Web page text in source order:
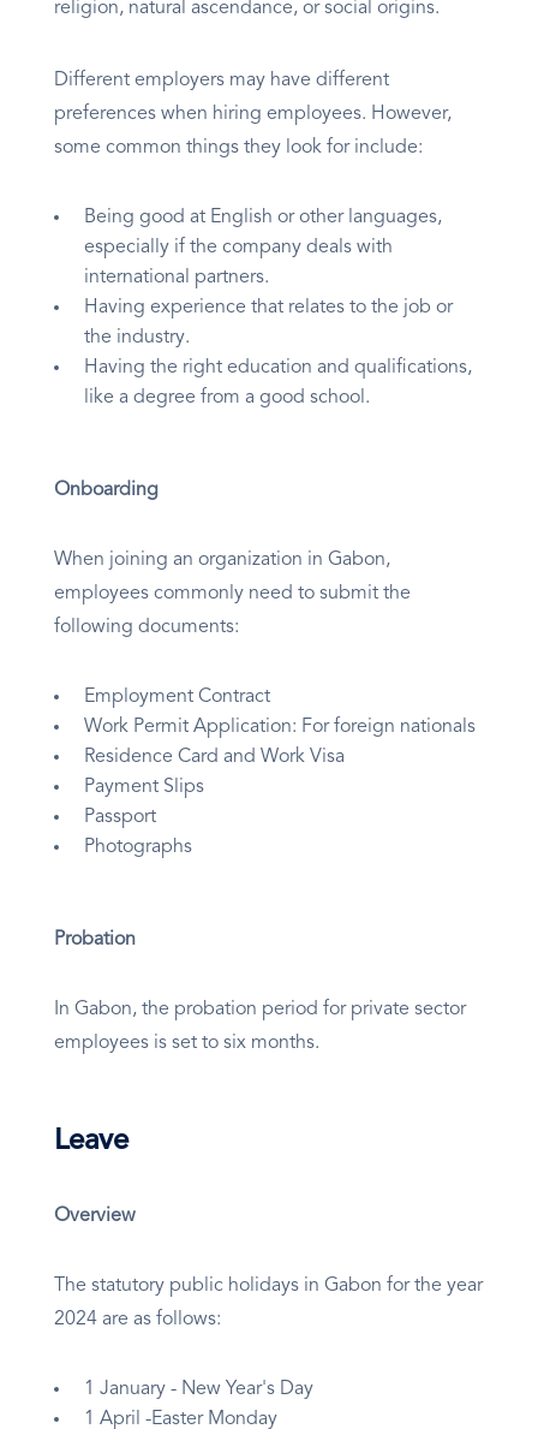
religion, natural ascendance, or social origins.
Different employers may have different
preferences when hiring employees. However,
some common things they look for include:
Being good at English or other languages,
especially if the company deals with
international partners.
Having experience that relates to the job or
the industry.
Having the right education and qualifications,
like a degree from a good school.
Onboarding
When joining an organization in Gabon,
employees commonly need to submit the
following documents:
Employment Contract
Work Permit Application: For foreign nationals
Residence Card and Work Visa
Payment Slips
Passport
Photographs
Probation
In Gabon, the probation period for private sector
employees is set to six months.
Leave
Overview
The statutory public holidays in Gabon for the year
2024 are as follows:
1 January - New Year's Day
1 April -Easter Monday